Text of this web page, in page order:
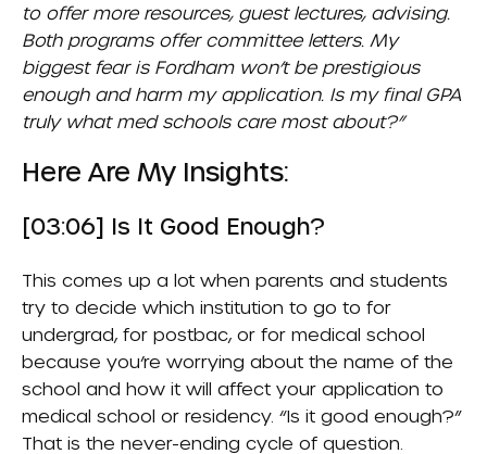
to offer more resources, guest lectures, advising.
Both programs offer committee letters. My
biggest fear is Fordham won’t be prestigious
enough and harm my application. Is my final GPA
truly what med schools care most about?”
Here Are My Insights:
[03:06] Is It Good Enough?
This comes up a lot when parents and students
try to decide which institution to go to for
undergrad, for postbac, or for medical school
because you’re worrying about the name of the
school and how it will affect your application to
medical school or residency. “Is it good enough?”
That is the never-ending cycle of question.